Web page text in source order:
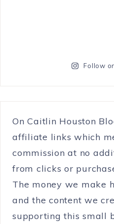
Follow
On Caitlin Houston
affiliate links which
commission at no
from clicks or
The money we make
and the content we
supporting this small